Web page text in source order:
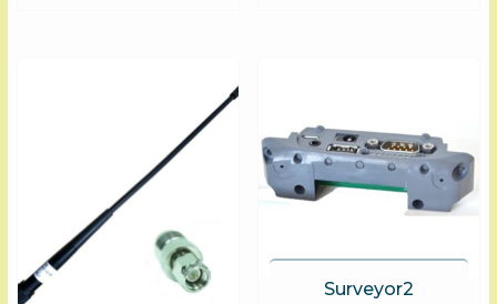
Surveyor2